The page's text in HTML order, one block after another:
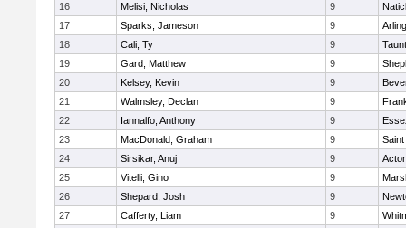
16
Melisi, Nicholas 9
17
Sparks, Jameson 9
18
Cali, Ty 9
19
Gard, Matthew 9
20
Kelsey, Kevin 9
21
Walmsley, Declan 9
22
Iannalfo, Anthony 9
23
MacDonald, Graham 9
24
Sirsikar, Anuj 9
25
Vitelli, Gino 9
26
Shepard, Josh 9
27
Cafferty, Liam 9